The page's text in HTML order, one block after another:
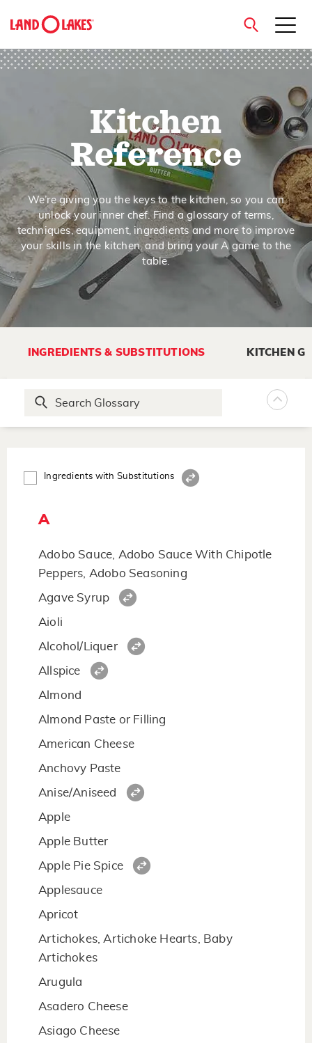
close
Kitchen
Reference
We’re giving you the keys to the kitchen, so you can
unlock your inner chef. Find a glossary of terms,
techniques, equipment, ingredients and more to improve
your skills in the kitchen, and bring your A game to the
table.
INGREDIENTS & SUBSTITUTIONS KITCHEN
Ingredients with Substitutions
A
Adobo Sauce, Adobo Sauce With Chipotle
Peppers, Adobo Seasoning
Agave Syrup
Aioli
Alcohol/Liquer
Allspice
Almond
Almond Paste or Filling
American Cheese
Anchovy Paste
Anise/Aniseed
Apple
Apple Butter
Apple Pie Spice
Applesauce
Apricot
Artichokes, Artichoke Hearts, Baby
Artichokes
Arugula
Asadero Cheese
Asiago Cheese